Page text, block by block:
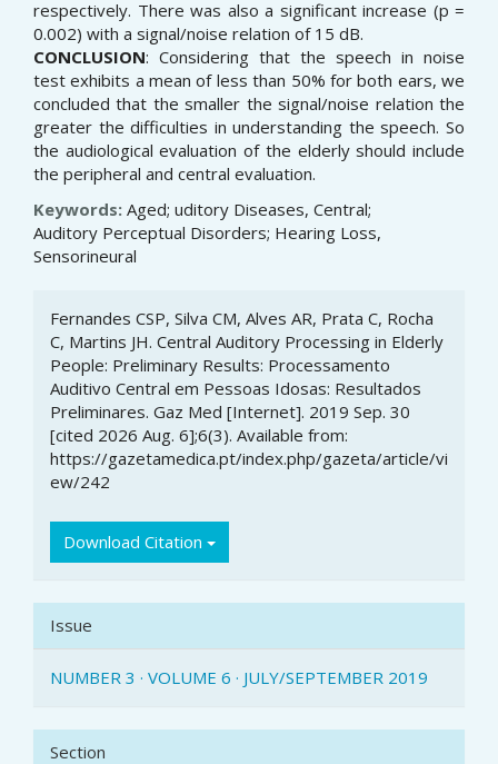
respectively. There was also a significant increase (p =
0.002) with a signal/noise relation of 15 dB.
CONCLUSION: Considering that the speech in noise
test exhibits a mean of less than 50% for both ears, we
concluded that the smaller the signal/noise relation the
greater the difficulties in understanding the speech. So
the audiological evaluation of the elderly should include
the peripheral and central evaluation.
Keywords: Aged; uditory Diseases, Central;
Auditory Perceptual Disorders; Hearing Loss,
Sensorineural
Article
Details
Fernandes CSP, Silva CM, Alves AR, Prata C, Rocha
C, Martins JH. Central Auditory Processing in Elderly
People: Preliminary Results: Processamento
Auditivo Central em Pessoas Idosas: Resultados
Preliminares. Gaz Med [Internet]. 2019 Sep. 30
[cited 2026 Aug. 6];6(3). Available from:
https://gazetamedica.pt/index.php/gazeta/article/vi
ew/242
Download Citation
Issue
NUMBER 3 · VOLUME 6 · JULY/SEPTEMBER 2019
Section